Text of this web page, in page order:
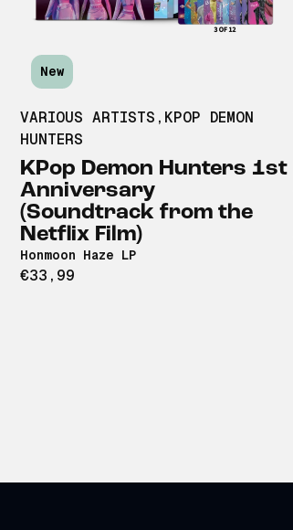
New
VARIOUS ARTISTS , KPOP DEMON
HUNTERS
KPop Demon Hunters 1st
Anniversary
(Soundtrack from the
Netflix Film)
Honmoon Haze LP
€33,99